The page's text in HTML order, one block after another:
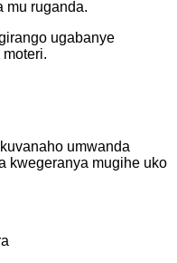
mu ruganda.
ugabanye
umwanda
kwegeranya mugihe uko